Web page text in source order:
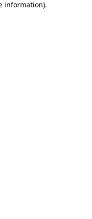
information).